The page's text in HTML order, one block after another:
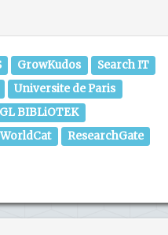
GrowKudos
Search IT
Universite de Paris
BIBLiOTEK
ResearchGate